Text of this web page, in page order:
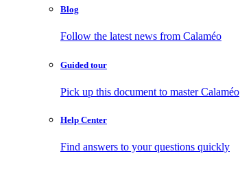
Blog
Follow the latest news from Calaméo
Guided tour
Pick up this document to master Calaméo
Help Center
Find answers to your questions quickly